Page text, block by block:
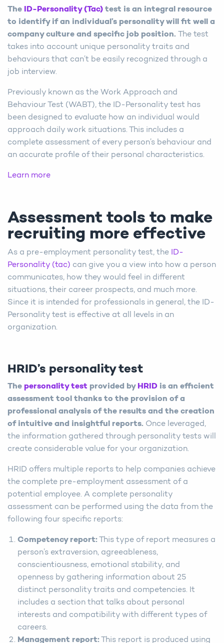
The ID-Personality (Tac) test is an integral resource
to identify if an individual’s personality will fit well a
company culture and specific job position.
The test
takes into account unique personality traits and
behaviours that can’t be easily recognized through a
job interview.
Previously known as the Work Approach and
Behaviour Test (WABT), the ID-Personality test has
been designed to evaluate how an individual would
approach daily work situations. This includes a
complete assessment of every person’s behaviour and
an accurate profile of their personal characteristics.
Learn more
Assessment tools to make
recruiting more effective
As a pre-employment personality test, the
ID-
Personality (tac) can give you a view into how a person
communicates, how they would feel in different
situations, their career prospects, and much more.
Since it is intended for professionals in general, the ID-
Personality test is effective at all levels in an
organization.
HRID’s personality test
The personality test provided by HRID is an efficient
assessment tool thanks to the provision of a
professional analysis of the results and the creation
of intuitive and insightful reports. Once leveraged,
the information gathered through personality tests will
create considerable value for your organization.
HRID offers multiple reports to help companies achieve
the complete pre-employment assessment of a
potential employee. A complete personality
assessment can be performed using the data from the
following four specific reports:
Competency report: This type of report measures a
person’s extraversion, agreeableness,
conscientiousness, emotional stability, and
openness by gathering information about 25
distinct personality traits and competencies. It
includes a section that talks about personal
interests and compatibility with different types of
careers.
Management report: This report is produced using